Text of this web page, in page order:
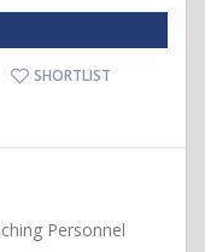
SHORTLIST
Personnel